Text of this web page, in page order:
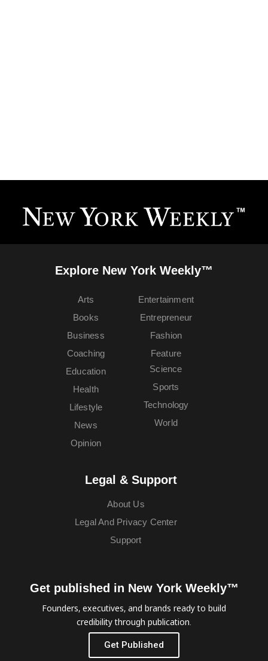
Explore New York Weekly™
Arts
Books
Business
Coaching
Education
Entertainment
Entrepreneur
Fashion
Feature
Health
Lifestyle
News
Opinion
Science
Sports
Technology
World
Legal & Support
About Us
Legal And Privacy Center
Support
Get published in New York Weekly™
Founders, executives, and brands ready to build
credibility through publication.
Get Published